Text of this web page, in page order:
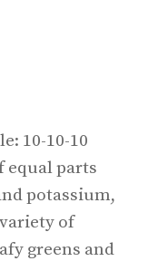
10-10-10
equal parts
potassium,
of
greens and